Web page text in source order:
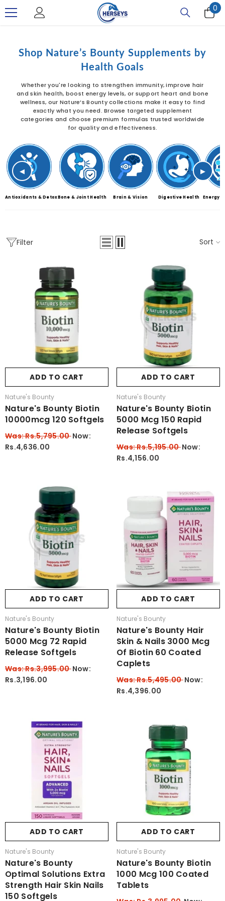
0
0
Shop Nature’s Bounty Supplements by
Health Goals
Whether you're looking to strengthen immunity, improve hair
and skin health, boost energy levels, or support heart and bone
wellness, our Nature’s Bounty collections make it easy to find
exactly what you need. Browse targeted supplement
categories and choose premium formulas trusted worldwide
for quality and effectiveness.
◀
Antioxidants & DetoxBone & Joint Health Brain & Vision Digestive Health Energy
▶
Filter Sort
ADD TO CART
Vendor:
Nature's Bounty
Nature's Bounty Biotin
10000mcg 120 Softgels
Was: Rs.5,795.00Now:
Rs.4,636.00
ADD TO CART
Vendor:
Nature's Bounty
Nature's Bounty Biotin
5000 Mcg 150 Rapid
Release Softgels
Was: Rs.5,195.00Now:
Rs.4,156.00
ADD TO CART
Vendor:
Nature's Bounty
Nature's Bounty Biotin
5000 Mcg 72 Rapid
Release Softgels
Was: Rs.3,995.00Now:
Rs.3,196.00
ADD TO CART
Vendor:
Nature's Bounty
Nature's Bounty Hair
Skin & Nails 3000 Mcg
Of Biotin 60 Coated
Caplets
Was: Rs.5,495.00Now:
Rs.4,396.00
ADD TO CART
Vendor:
Nature's Bounty
Nature's Bounty
Optimal Solutions Extra
Strength Hair Skin Nails
150 Softgels
ADD TO CART
Vendor:
Nature's Bounty
Nature's Bounty Biotin
1000 Mcg 100 Coated
Tablets